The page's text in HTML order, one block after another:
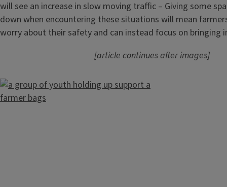
will see an increase in slow moving traffic – Giving some
down when encountering these situations will mean
worry about their safety and can instead focus on bringing
[article continues after images]